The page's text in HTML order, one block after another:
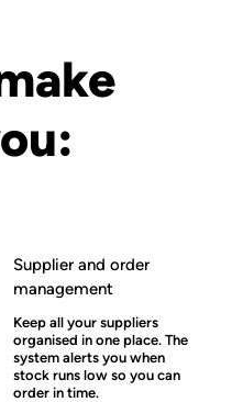
Supplier and order
management
Keep all your suppliers
organised in one place. The
system alerts you when
stock runs low so you can
order in time.